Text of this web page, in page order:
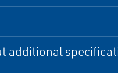
additional